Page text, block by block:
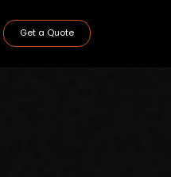
Get a Quote